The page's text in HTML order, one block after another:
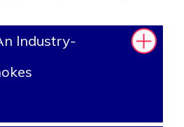
Industry-